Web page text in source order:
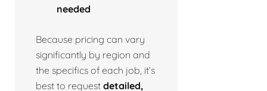
needed
Because pricing can vary
significantly by region and
the specifics of each job, it’s
best to request detailed,